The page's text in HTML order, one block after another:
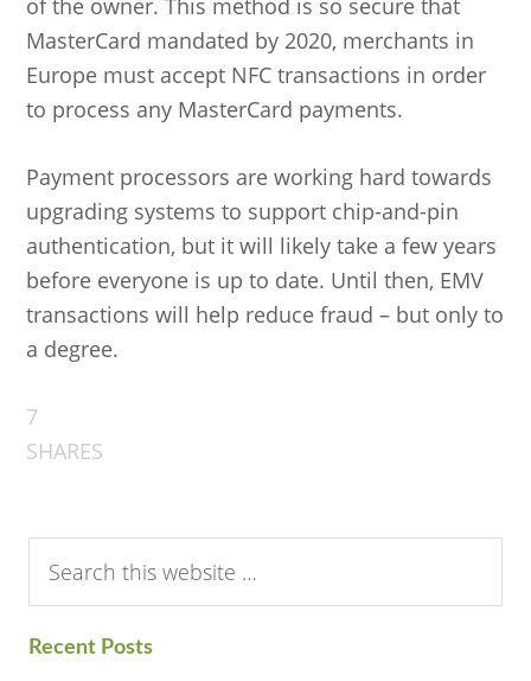
of the owner. This method is so secure that
MasterCard mandated by 2020, merchants in
Europe must accept NFC transactions in order
to process any MasterCard payments.
Payment processors are working hard towards
upgrading systems to support chip-and-pin
authentication, but it will likely take a few years
before everyone is up to date. Until then, EMV
transactions will help reduce fraud – but only to
a degree.
7
SHARES
this
Recent Posts